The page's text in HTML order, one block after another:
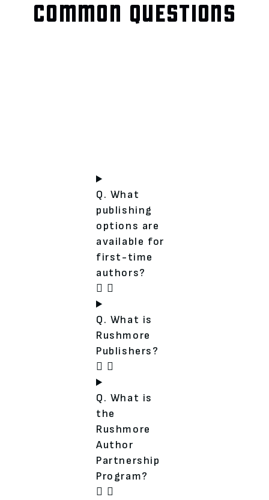
COMMON QUESTIONS
Q. What
publishing
options are
available for
first-time
authors?
Q. What is
Rushmore
Publishers?
Q. What is
the
Rushmore
Author
Partnership
Program?